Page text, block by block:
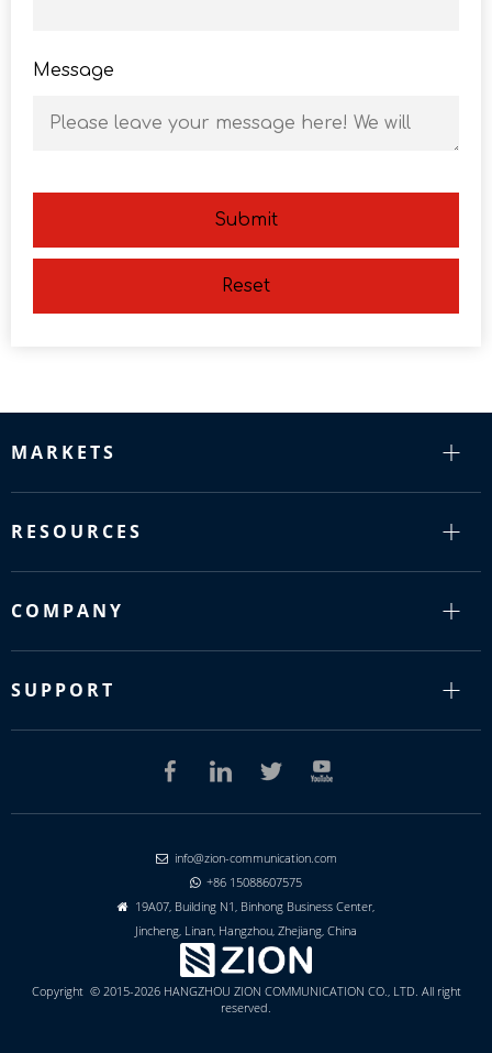
Message
Submit
Reset
MARKETS
RESOURCES
COMPANY
SUPPORT
 info@zion-communication.com
 +86 15088607575

19A07, Building N1, Binhong Business Center,
Jincheng, Linan, Hangzhou, Zhejiang, China
Copyright © 2015-2026 HANGZHOU ZION COMMUNICATION CO., LTD. All right
reserved.